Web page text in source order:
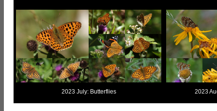
2023 July: Butterflies 2023